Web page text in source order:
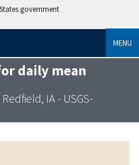
government
MENU
daily mean
IA - USGS-